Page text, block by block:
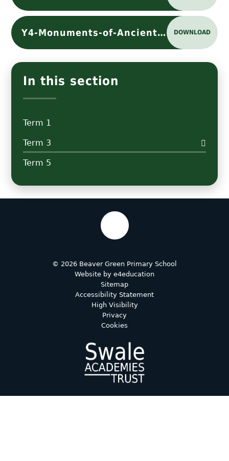
Y4-Monuments-of-Ancient-Rome-Knowledge Organiser DOWNLOAD
In this section
Term 1
Term 3
Term 5
© 2026 Beaver Green Primary School
Website by e4education
Sitemap
Accessibility Statement
High Visibility
Privacy
Cookies